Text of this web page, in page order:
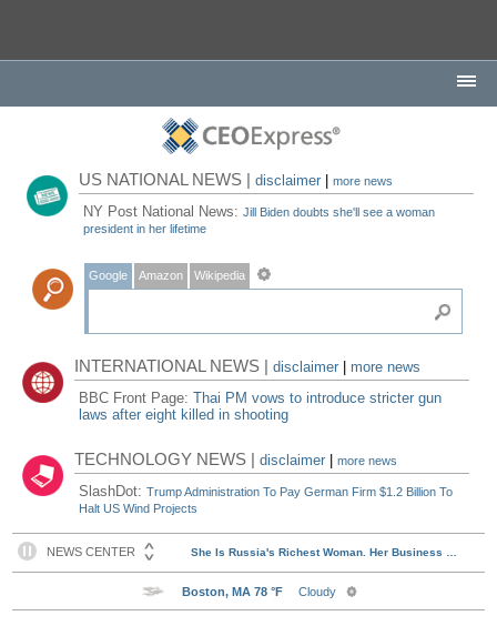
US NATIONAL NEWS |disclaimer |more news
NY Post National News:Jill Biden doubts she'll see a woman
president in her lifetime
Google Amazon Wikipedia
INTERNATIONAL NEWS |disclaimer
more news
BBC Front Page:Thai PM vows to introduce stricter gun
laws after eight killed in shooting
TECHNOLOGY NEWS |disclaimer |more news
SlashDot:Trump Administration To Pay German Firm $1.2 Billion To
Halt US Wind Projects